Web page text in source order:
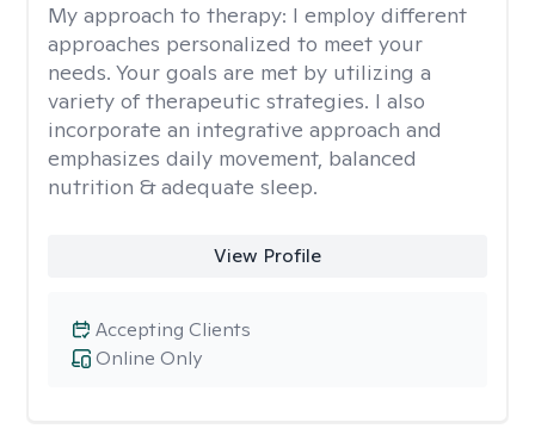
My approach to therapy: I employ different
approaches personalized to meet your
needs. Your goals are met by utilizing a
variety of therapeutic strategies. I also
incorporate an integrative approach and
emphasizes daily movement, balanced
nutrition & adequate sleep.
View Profile
Online Only
Accepting Clients